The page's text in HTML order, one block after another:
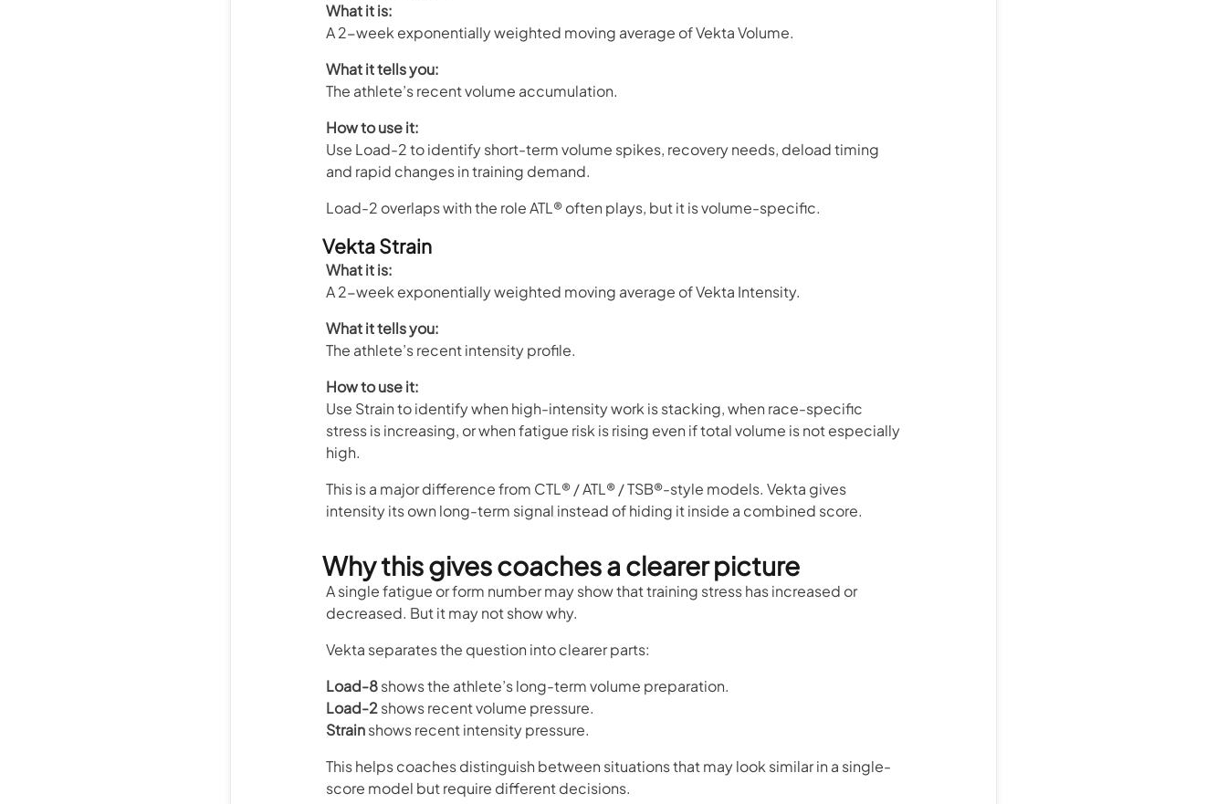
What it is:
A 2-week exponentially weighted moving average of Vekta Volume.
What it tells you:
The athlete’s recent volume accumulation.
How to use it:
Use Load-2 to identify short-term volume spikes, recovery needs, deload timing
and rapid changes in training demand.
Load-2 overlaps with the role ATL® often plays, but it is volume-specific.
Vekta Strain
What it is:
A 2-week exponentially weighted moving average of Vekta Intensity.
What it tells you:
The athlete’s recent intensity profile.
How to use it:
Use Strain to identify when high-intensity work is stacking, when race-specific
stress is increasing, or when fatigue risk is rising even if total volume is not especially
high.
This is a major difference from CTL® / ATL® / TSB®-style models. Vekta gives
intensity its own long-term signal instead of hiding it inside a combined score.
Why this gives coaches a clearer picture
A single fatigue or form number may show that training stress has increased or
decreased. But it may not show why.
Vekta separates the question into clearer parts:
Load-8shows the athlete’s long-term volume preparation.
Load-2shows recent volume pressure.
Strainshows recent intensity pressure.
This helps coaches distinguish between situations that may look similar in a single-
score model but require different decisions.